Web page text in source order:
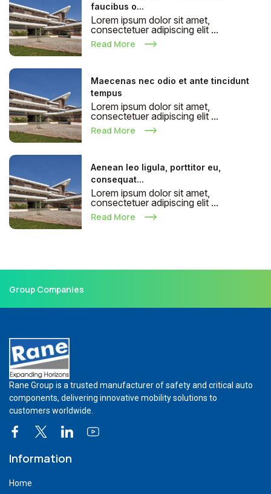
faucibus o...
Lorem ipsum dolor sit amet,
consectetuer adipiscing elit ...
Read More
Maecenas nec odio et ante tincidunt
tempus
Lorem ipsum dolor sit amet,
consectetuer adipiscing elit ...
Read More
Aenean leo ligula, porttitor eu,
consequat...
Lorem ipsum dolor sit amet,
consectetuer adipiscing elit ...
Read More
Group Companies
Rane Group is a trusted manufacturer of safety and critical auto
components, delivering innovative mobility solutions to
customers worldwide.
Information
Home